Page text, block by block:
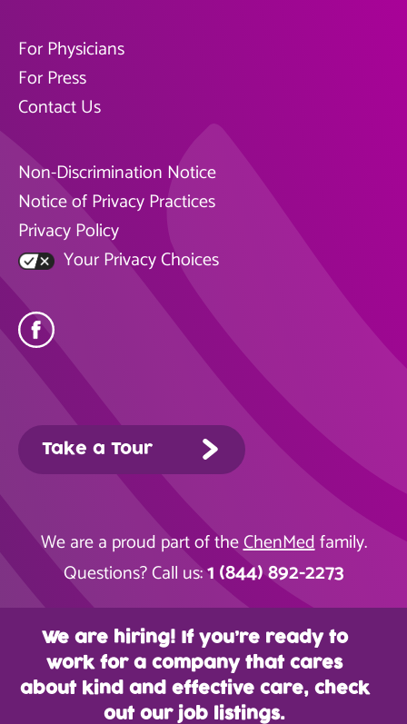
For Physicians
For Press
Contact Us
Non-Discrimination Notice
Notice of Privacy Practices
Privacy Policy
Your Privacy Choices
Take a Tour
We are a proud part of theChenMedfamily.
Questions? Call us:1 (844) 892-2273
We are hiring! If you’re ready to
work for a company that cares
about kind and effective care, check
out our job listings.